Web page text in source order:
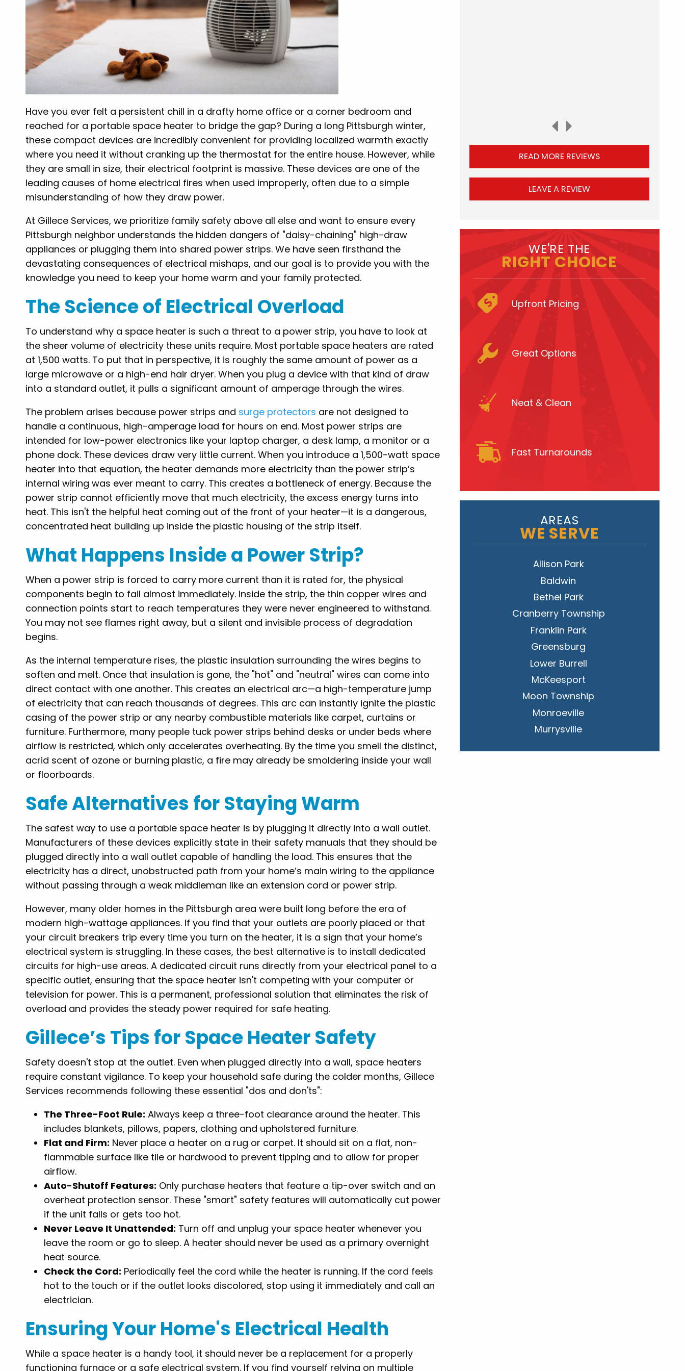
Have you ever felt a persistent chill in a drafty home office or a corner bedroom and
reached for a portable space heater to bridge the gap? During a long Pittsburgh winter,
these compact devices are incredibly convenient for providing localized warmth exactly
where you need it without cranking up the thermostat for the entire house. However, while
they are small in size, their electrical footprint is massive. These devices are one of the
leading causes of home electrical fires when used improperly, often due to a simple
misunderstanding of how they draw power.
At Gillece Services, we prioritize family safety above all else and want to ensure every
Pittsburgh neighbor understands the hidden dangers of "daisy-chaining" high-draw
appliances or plugging them into shared power strips. We have seen firsthand the
devastating consequences of electrical mishaps, and our goal is to provide you with the
knowledge you need to keep your home warm and your family protected.
The Science of Electrical Overload
To understand why a space heater is such a threat to a power strip, you have to look at
the sheer volume of electricity these units require. Most portable space heaters are rated
at 1,500 watts. To put that in perspective, it is roughly the same amount of power as a
large microwave or a high-end hair dryer. When you plug a device with that kind of draw
into a standard outlet, it pulls a significant amount of amperage through the wires.
The problem arises because power strips and surge protectors are not designed to
handle a continuous, high-amperage load for hours on end. Most power strips are
intended for low-power electronics like your laptop charger, a desk lamp, a monitor or a
phone dock. These devices draw very little current. When you introduce a 1,500-watt space
heater into that equation, the heater demands more electricity than the power strip’s
internal wiring was ever meant to carry. This creates a bottleneck of energy. Because the
power strip cannot efficiently move that much electricity, the excess energy turns into
heat. This isn't the helpful heat coming out of the front of your heater—it is a dangerous,
concentrated heat building up inside the plastic housing of the strip itself.
What Happens Inside a Power Strip?
When a power strip is forced to carry more current than it is rated for, the physical
components begin to fail almost immediately. Inside the strip, the thin copper wires and
connection points start to reach temperatures they were never engineered to withstand.
You may not see flames right away, but a silent and invisible process of degradation
begins.
As the internal temperature rises, the plastic insulation surrounding the wires begins to
soften and melt. Once that insulation is gone, the "hot" and "neutral" wires can come into
direct contact with one another. This creates an electrical arc—a high-temperature jump
of electricity that can reach thousands of degrees. This arc can instantly ignite the plastic
casing of the power strip or any nearby combustible materials like carpet, curtains or
furniture. Furthermore, many people tuck power strips behind desks or under beds where
airflow is restricted, which only accelerates overheating. By the time you smell the distinct,
acrid scent of ozone or burning plastic, a fire may already be smoldering inside your wall
or floorboards.
Safe Alternatives for Staying Warm
The safest way to use a portable space heater is by plugging it directly into a wall outlet.
Manufacturers of these devices explicitly state in their safety manuals that they should be
plugged directly into a wall outlet capable of handling the load. This ensures that the
electricity has a direct, unobstructed path from your home’s main wiring to the appliance
without passing through a weak middleman like an extension cord or power strip.
However, many older homes in the Pittsburgh area were built long before the era of
modern high-wattage appliances. If you find that your outlets are poorly placed or that
your circuit breakers trip every time you turn on the heater, it is a sign that your home’s
electrical system is struggling. In these cases, the best alternative is to install dedicated
circuits for high-use areas. A dedicated circuit runs directly from your electrical panel to a
specific outlet, ensuring that the space heater isn't competing with your computer or
television for power. This is a permanent, professional solution that eliminates the risk of
overload and provides the steady power required for safe heating.
Gillece’s Tips for Space Heater Safety
Safety doesn't stop at the outlet. Even when plugged directly into a wall, space heaters
require constant vigilance. To keep your household safe during the colder months, Gillece
Services recommends following these essential "dos and don'ts":
The Three-Foot Rule: Always keep a three-foot clearance around the heater. This
includes blankets, pillows, papers, clothing and upholstered furniture.
Flat and Firm: Never place a heater on a rug or carpet. It should sit on a flat, non-
flammable surface like tile or hardwood to prevent tipping and to allow for proper
airflow.
Auto-Shutoff Features: Only purchase heaters that feature a tip-over switch and an
overheat protection sensor. These "smart" safety features will automatically cut power
if the unit falls or gets too hot.
Never Leave It Unattended: Turn off and unplug your space heater whenever you
leave the room or go to sleep. A heater should never be used as a primary overnight
heat source.
Check the Cord: Periodically feel the cord while the heater is running. If the cord feels
hot to the touch or if the outlet looks discolored, stop using it immediately and call an
electrician.
Ensuring Your Home's Electrical Health
While a space heater is a handy tool, it should never be a replacement for a properly
functioning furnace or a safe electrical system. If you find yourself relying on multiple
READ MORE REVIEWS
LEAVE A REVIEW
WE'RE THE
RIGHT CHOICE
Upfront Pricing
Great Options
Neat & Clean
Fast Turnarounds
AREAS
WE SERVE
Allison Park
Baldwin
Bethel Park
Cranberry Township
Franklin Park
Greensburg
Lower Burrell
McKeesport
Moon Township
Monroeville
Murrysville